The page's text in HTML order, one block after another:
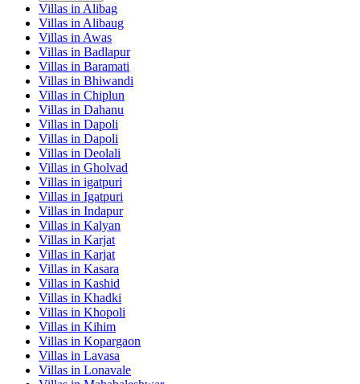
Villas in Alibag
Villas in Alibaug
Villas in Awas
Villas in Badlapur
Villas in Baramati
Villas in Bhiwandi
Villas in Chiplun
Villas in Dahanu
Villas in Dapoli
Villas in Dapoli
Villas in Deolali
Villas in Gholvad
Villas in igatpuri
Villas in Igatpuri
Villas in Indapur
Villas in Kalyan
Villas in Karjat
Villas in Karjat
Villas in Kasara
Villas in Kashid
Villas in Khadki
Villas in Khopoli
Villas in Kihim
Villas in Kopargaon
Villas in Lavasa
Villas in Lonavale